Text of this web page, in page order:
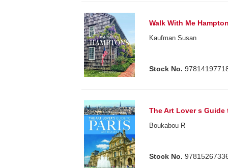
Walk With Me
Kaufman Susan
Stock No.
The Art Lover s Guide
Boukabou R
Stock No.